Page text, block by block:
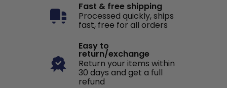
Fast & free shipping
Processed quickly, ships
fast, free for all orders
Easy to
return/exchange
Return your items within
30 days and get a full
refund